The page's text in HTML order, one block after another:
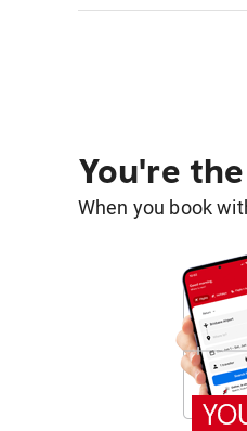
You're
When you book